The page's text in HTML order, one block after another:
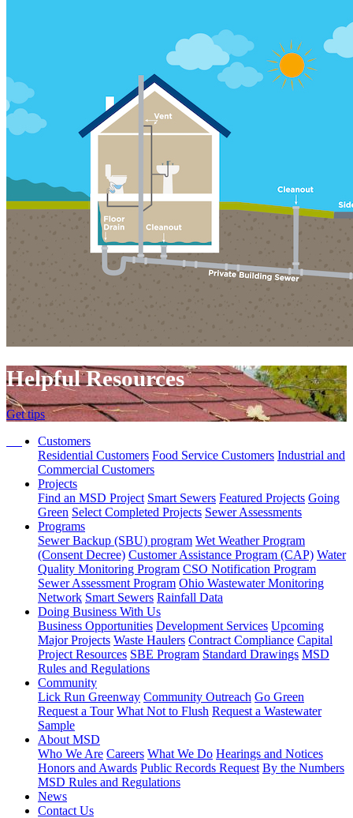
Helpful Resources
Get tips
Customers
Residential Customers Food Service Customers Industrial and
Commercial Customers
Projects
Find an MSD Project Smart Sewers Featured Projects Going
Green Select Completed Projects Sewer Assessments
Programs
Sewer Backup (SBU) program Wet Weather Program
(Consent Decree) Customer Assistance Program (CAP) Water
Quality Monitoring Program CSO Notification Program
Sewer Assessment Program Ohio Wastewater Monitoring
Network Smart Sewers Rainfall Data
Doing Business With Us
Business Opportunities Development Services Upcoming
Major Projects Waste Haulers Contract Compliance Capital
Project Resources SBE Program Standard Drawings MSD
Rules and Regulations
Community
Lick Run Greenway Community Outreach Go Green
Request a Tour What Not to Flush Request a Wastewater
Sample
About MSD
Who We Are Careers What We Do Hearings and Notices
Honors and Awards Public Records Request By the Numbers
MSD Rules and Regulations
News
Contact Us